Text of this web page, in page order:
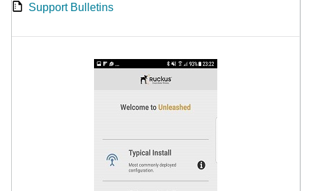
Support Bulletins